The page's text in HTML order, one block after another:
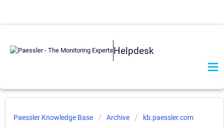
Helpdesk
Paessler Knowledge Base Archive kb.paessler.com